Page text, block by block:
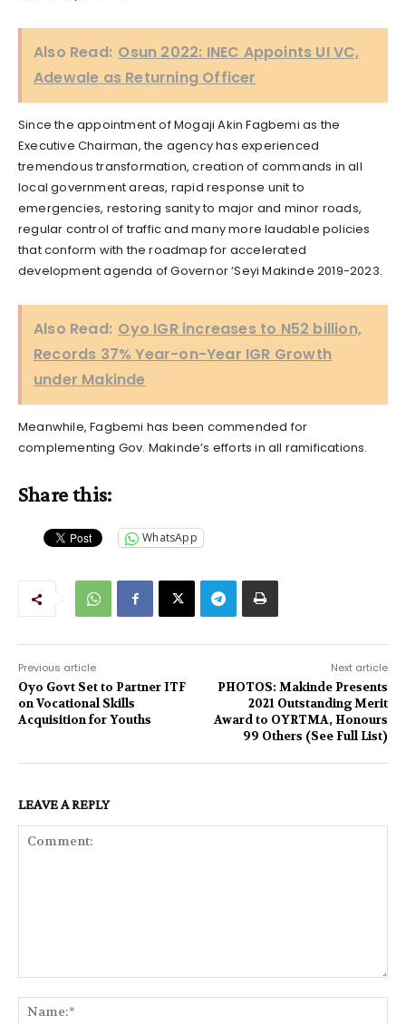
Also Read: Osun 2022: INEC Appoints UI VC,
Adewale as Returning Officer
Since the appointment of Mogaji Akin Fagbemi as the
Executive Chairman, the agency has experienced
tremendous transformation, creation of commands in all
local government areas, rapid response unit to
emergencies, restoring sanity to major and minor roads,
regular control of traffic and many more laudable policies
that conform with the roadmap for accelerated
development agenda of Governor ‘Seyi Makinde 2019-2023.
Also Read: Oyo IGR increases to N52 billion,
Records 37% Year-on-Year IGR Growth
under Makinde
Meanwhile, Fagbemi has been commended for
complementing Gov. Makinde’s efforts in all ramifications.
Share this:
WhatsApp
Previous article
Oyo Govt Set to Partner ITF
on Vocational Skills
Acquisition for Youths
Next article
PHOTOS: Makinde Presents
2021 Outstanding Merit
Award to OYRTMA, Honours
99 Others (See Full List)
LEAVE A REPLY